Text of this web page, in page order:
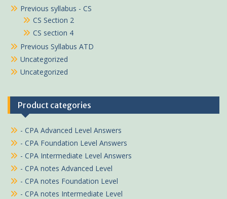
Previous syllabus - CS
CS Section 2
CS section 4
Previous Syllabus ATD
Uncategorized
Uncategorized
Product categories
- CPA Advanced Level Answers
- CPA Foundation Level Answers
- CPA Intermediate Level Answers
- CPA notes Advanced Level
- CPA notes Foundation Level
- CPA notes Intermediate Level